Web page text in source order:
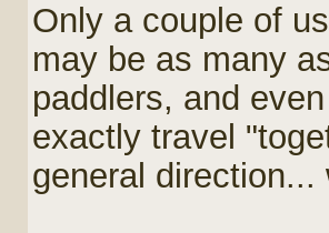
Only a couple of
may be as many
paddlers, and
exactly travel
general